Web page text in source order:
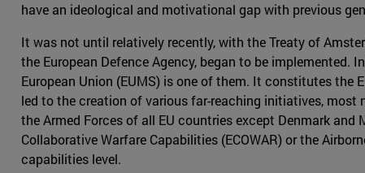
have an ideological and motivational gap with previous
It was not until relatively recently, with the Treaty of
the European Defence Agency, began to be
European Union (EUMS) is one of them. It constitutes the
led to the creation of various far-reaching initiatives, most
the Armed Forces of all EU countries except Denmark
Collaborative Warfare Capabilities (ECOWAR) or the
capabilities level.